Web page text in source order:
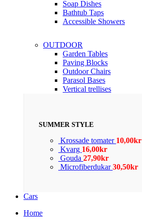
Soap Dishes
Bathtub Taps
Accessible Showers
OUTDOOR
Garden Tables
Paving Blocks
Outdoor Chairs
Parasol Bases
Vertical trellises
SUMMER STYLE
Krossade tomater 10,00kr
Kvarg 16,00kr
Gouda 27,90kr
Microfiberdukar30,50kr
Cars
Home